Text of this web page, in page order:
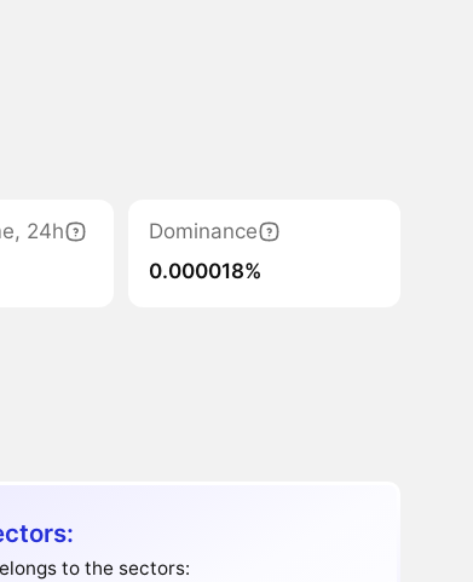
24h
Dominance
0.000018%
to the sectors: